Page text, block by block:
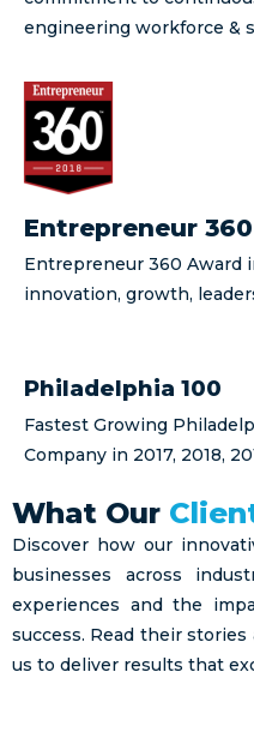
engineering workforce &
Entrepreneur 360
Entrepreneur 360 Award
innovation, growth,
Philadelphia 100
Fastest Growing
Company in 2017, 2018,
What Our
Discover how our
businesses across
experiences and the
success. Read their
us to deliver results that